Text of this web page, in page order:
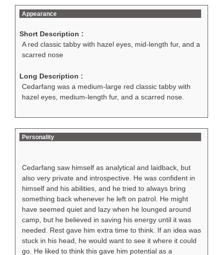
Appearance
Short Description :
A red classic tabby with hazel eyes, mid-length fur, and a
scarred nose
Long Description :
Cedarfang was a medium-large red classic tabby with
hazel eyes, medium-length fur, and a scarred nose.
Personality
Cedarfang saw himself as analytical and laidback, but
also very private and introspective. He was confident in
himself and his abilities, and he tried to always bring
something back whenever he left on patrol. He might
have seemed quiet and lazy when he lounged around
camp, but he believed in saving his energy until it was
needed. Rest gave him extra time to think. If an idea was
stuck in his head, he would want to see it where it could
go. He liked to think this gave him potential as a